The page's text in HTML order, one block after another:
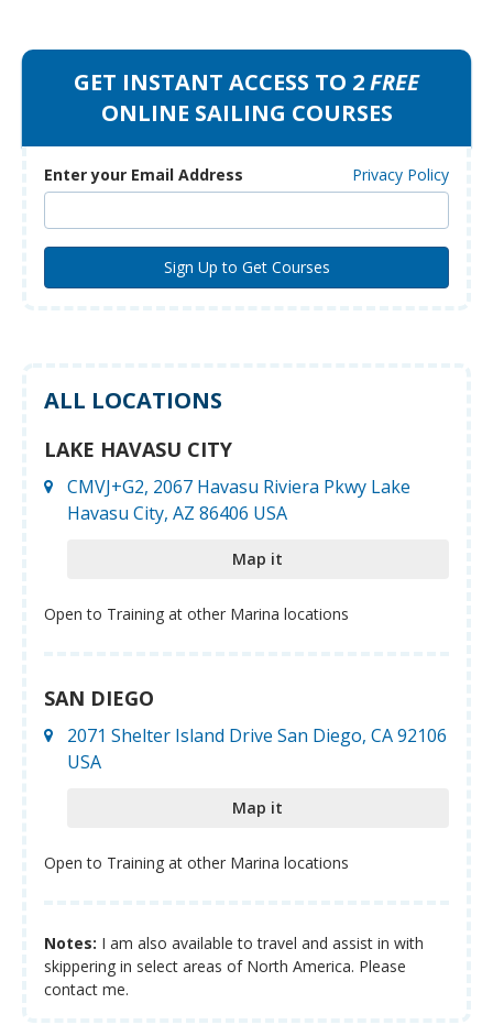
GET INSTANT ACCESS TO 2FREE
ONLINE SAILING COURSES
Enter your Email Address Privacy Policy
ALL LOCATIONS
LAKE HAVASU CITY
CMVJ+G2, 2067 Havasu Riviera Pkwy Lake
Havasu City, AZ 86406 USA
Map it
Open to Training at other Marina locations
SAN DIEGO
2071 Shelter Island Drive San Diego, CA 92106
USA
Map it
Open to Training at other Marina locations
Notes: I am also available to travel and assist in with
skippering in select areas of North America. Please
contact me.